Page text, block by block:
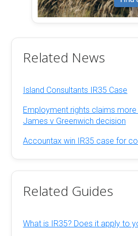
Related News
Island Consultants IR35 Case
Employment rights claims
James v Greenwich decision
Accountax win IR35 case for
Related Guides
What is IR35? Does it apply to